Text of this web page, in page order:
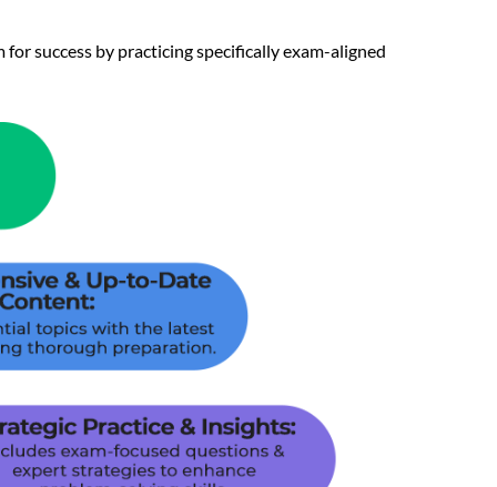
success by practicing specifically exam-aligned